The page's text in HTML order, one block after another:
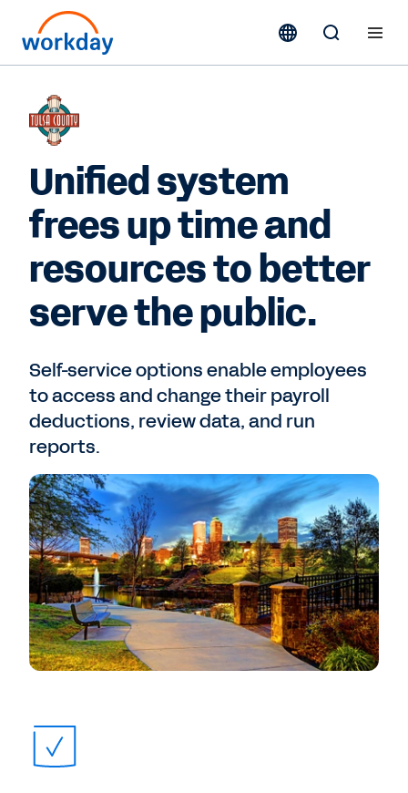
Unified system
frees up time and
resources to better
serve the public.
Self-service options enable employees
to access and change their payroll
deductions, review data, and run
reports.